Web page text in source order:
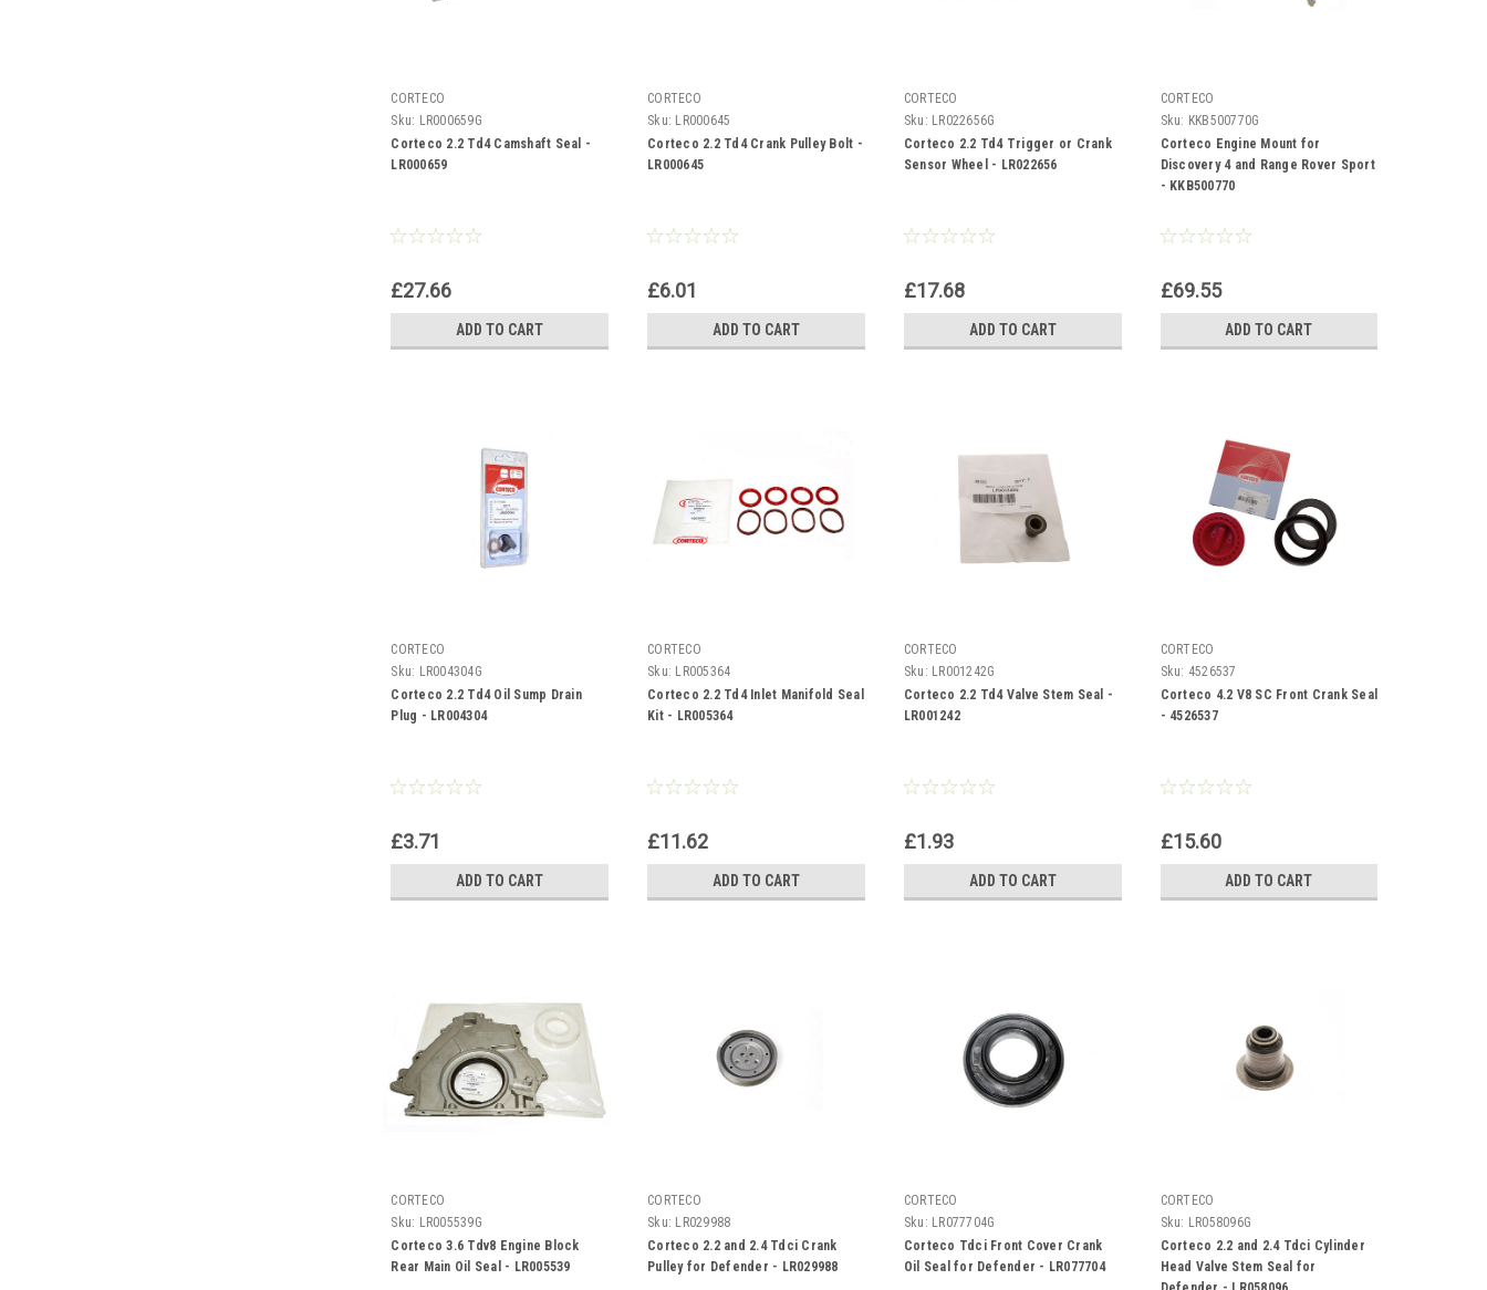
CORTECO
Sku: LR000659G
Corteco 2.2 Td4 Camshaft Seal -
LR000659
£27.66
ADD TO CART
CORTECO
Sku: LR000645
Corteco 2.2 Td4 Crank Pulley Bolt -
LR000645
£6.01
ADD TO CART
CORTECO
Sku: LR022656G
Corteco 2.2 Td4 Trigger or Crank
Sensor Wheel - LR022656
£17.68
ADD TO CART
CORTECO
Sku: KKB500770G
Corteco Engine Mount for
Discovery 4 and Range Rover Sport
- KKB500770
£69.55
ADD TO CART
CORTECO
Sku: LR004304G
Corteco 2.2 Td4 Oil Sump Drain
Plug - LR004304
£3.71
ADD TO CART
CORTECO
Sku: LR005364
Corteco 2.2 Td4 Inlet Manifold Seal
Kit - LR005364
£11.62
ADD TO CART
CORTECO
Sku: LR001242G
Corteco 2.2 Td4 Valve Stem Seal -
LR001242
£1.93
ADD TO CART
CORTECO
Sku: 4526537
Corteco 4.2 V8 SC Front Crank Seal
- 4526537
£15.60
ADD TO CART
CORTECO
Sku: LR005539G
Corteco 3.6 Tdv8 Engine Block
Rear Main Oil Seal - LR005539
CORTECO
Sku: LR029988
Corteco 2.2 and 2.4 Tdci Crank
Pulley for Defender - LR029988
CORTECO
Sku: LR077704G
Corteco Tdci Front Cover Crank
Oil Seal for Defender - LR077704
CORTECO
Sku: LR058096G
Corteco 2.2 and 2.4 Tdci Cylinder
Head Valve Stem Seal for